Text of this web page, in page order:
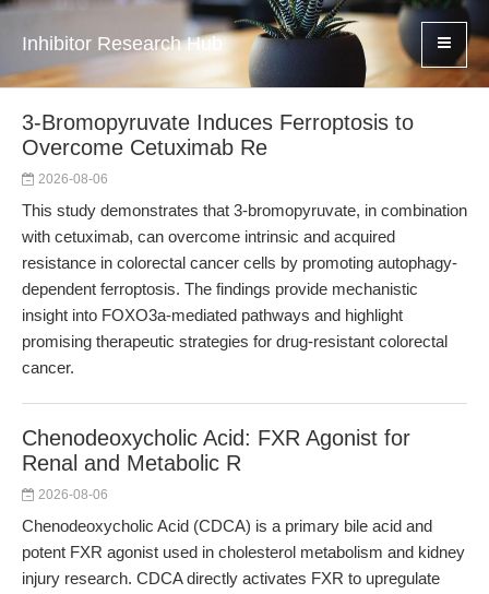
Inhibitor Research Hub
3-Bromopyruvate Induces Ferroptosis to
Overcome Cetuximab Re
2026-08-06
This study demonstrates that 3-bromopyruvate, in combination
with cetuximab, can overcome intrinsic and acquired
resistance in colorectal cancer cells by promoting autophagy-
dependent ferroptosis. The findings provide mechanistic
insight into FOXO3a-mediated pathways and highlight
promising therapeutic strategies for drug-resistant colorectal
cancer.
Chenodeoxycholic Acid: FXR Agonist for
Renal and Metabolic R
2026-08-06
Chenodeoxycholic Acid (CDCA) is a primary bile acid and
potent FXR agonist used in cholesterol metabolism and kidney
injury research. CDCA directly activates FXR to upregulate